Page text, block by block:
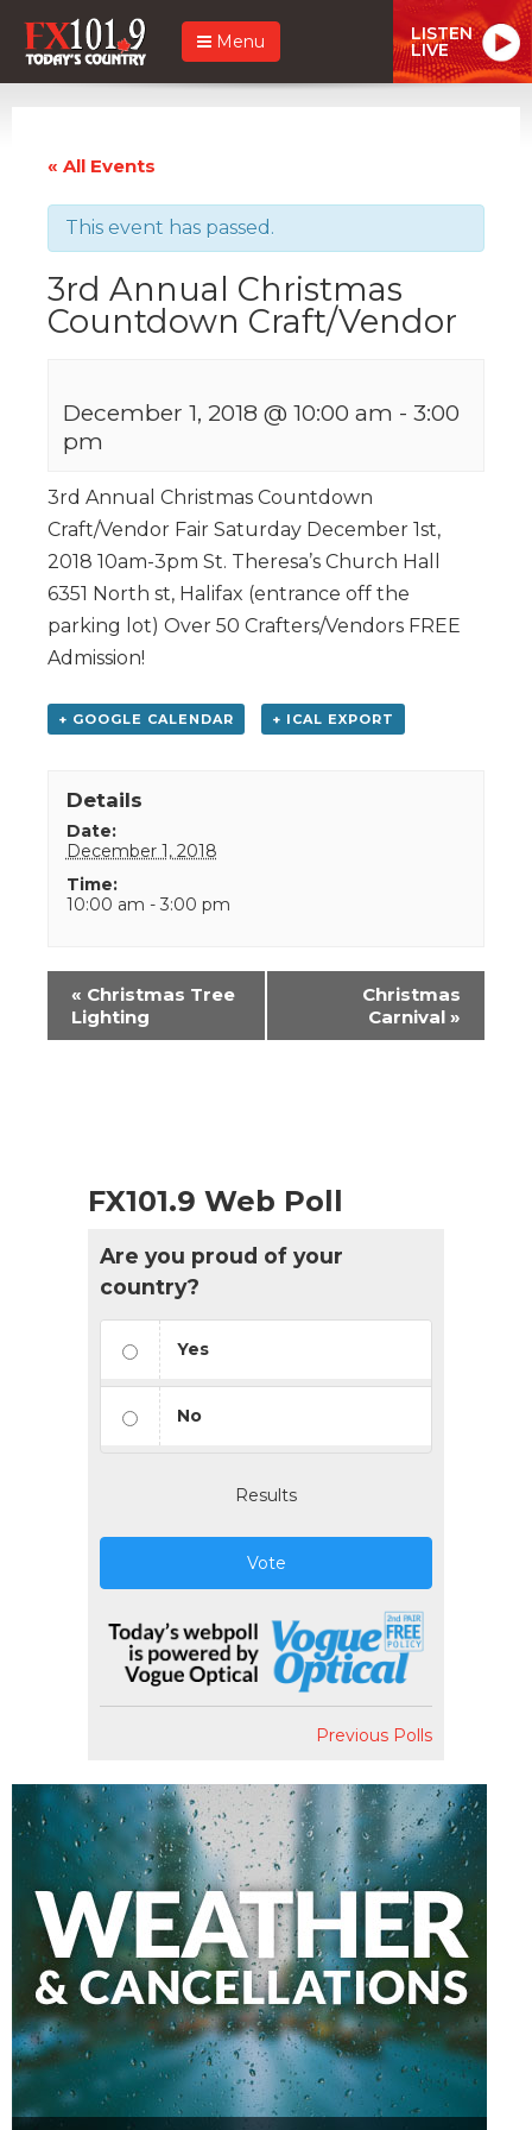
Menu LISTEN
LIVE
« All Events
This event has passed.
3rd Annual Christmas
Countdown Craft/Vendor
December 1, 2018 @ 10:00 am - 3:00
pm
3rd Annual Christmas Countdown
Craft/Vendor Fair Saturday December 1st,
2018 10am-3pm St. Theresa’s Church Hall
6351 North st, Halifax (entrance off the
parking lot) Over 50 Crafters/Vendors FREE
Admission!
+ GOOGLE CALENDAR + ICAL EXPORT
Details
Date:
December 1, 2018
Time:
10:00 am - 3:00 pm
Event
Navigation
« Christmas Tree
Lighting
Christmas
Carnival »
FX101.9 Web Poll
Are you proud of your
country?
Yes
No
Results
Vote
Previous Polls